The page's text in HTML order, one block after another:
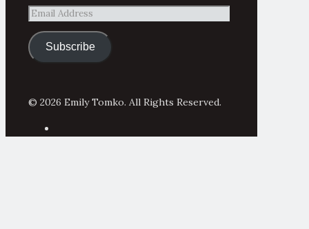
Email
Address
Subscribe
© 2026 Emily Tomko. All Rights Reserved.